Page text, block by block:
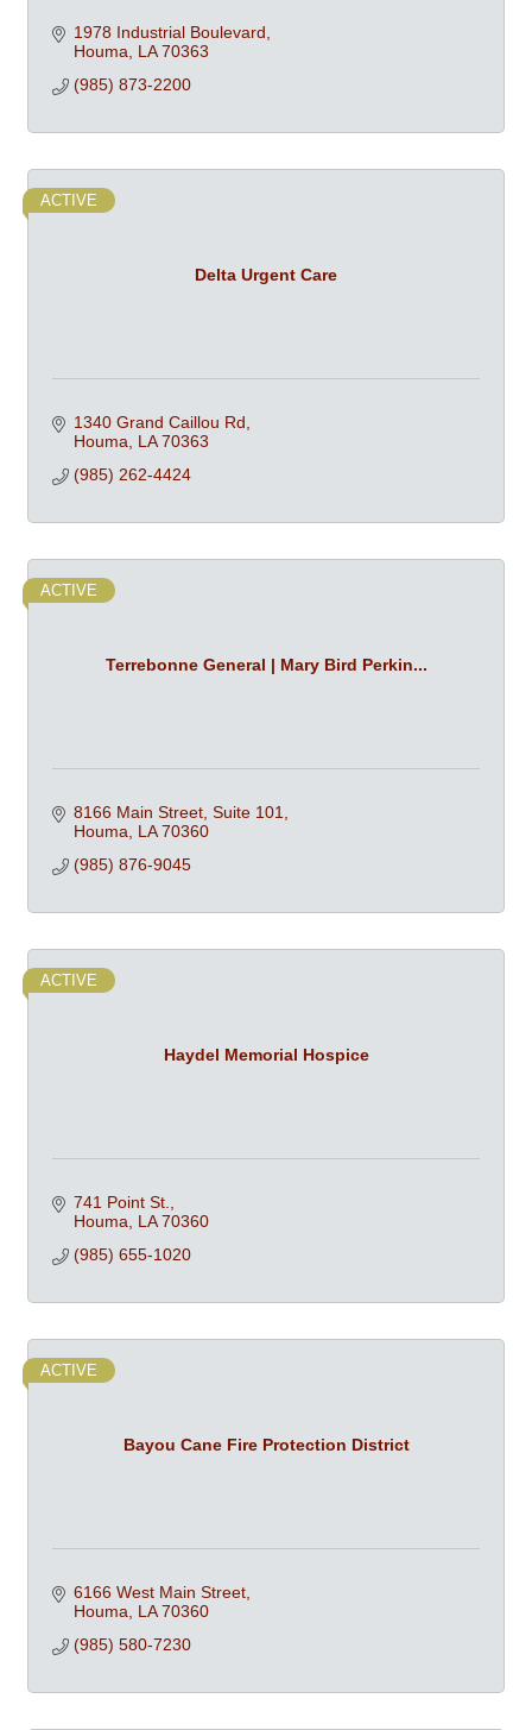
1978 Industrial Boulevard
Houma LA 70363
(985) 873-2200
Delta Urgent Care
ACTIVE
1340 Grand Caillou Rd
Houma LA 70363
(985) 262-4424
Terrebonne General | Mary Bird Perkin...
ACTIVE
8166 Main Street, Suite 101
Houma LA 70360
(985) 876-9045
Haydel Memorial Hospice
ACTIVE
741 Point St.
Houma LA 70360
(985) 655-1020
Bayou Cane Fire Protection District
ACTIVE
6166 West Main Street
Houma LA 70360
(985) 580-7230